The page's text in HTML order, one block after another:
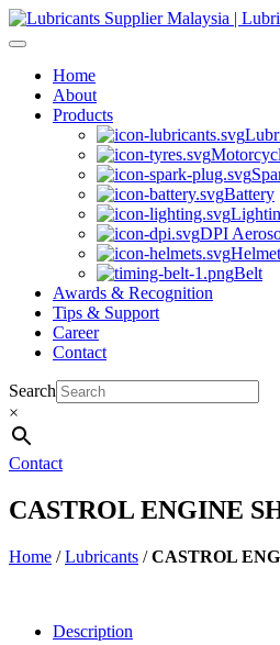
Skip
to
Home
About
Products
Battery
DPI
Belt
Awards & Recognition
Tips & Support
Career
Contact
Search
×
Contact
CASTROL ENGINE
Home /Lubricants /CASTROL
Description